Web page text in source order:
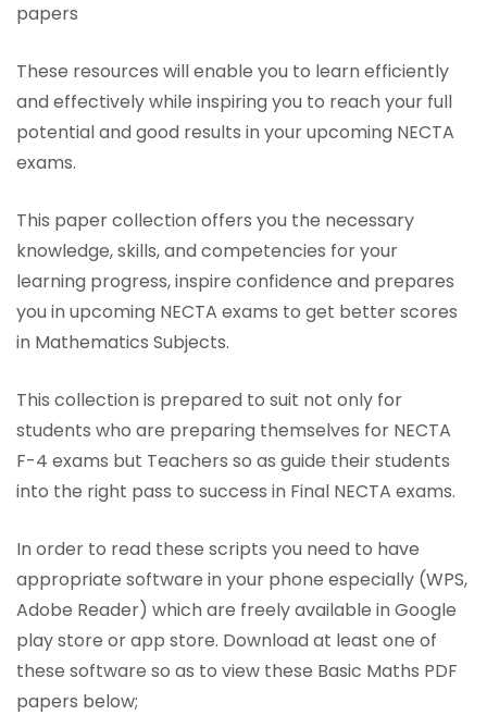
papers
These resources will enable you to learn efficiently
and effectively while inspiring you to reach your full
potential and good results in your upcoming NECTA
exams.
This paper collection offers you the necessary
knowledge, skills, and competencies for your
learning progress, inspire confidence and prepares
you in upcoming NECTA exams to get better scores
in Mathematics Subjects.
This collection is prepared to suit not only for
students who are preparing themselves for NECTA
F-4 exams but Teachers so as guide their students
into the right pass to success in Final NECTA exams.
In order to read these scripts you need to have
appropriate software in your phone especially (WPS,
Adobe Reader) which are freely available in Google
play store or app store. Download at least one of
these software so as to view these Basic Maths PDF
papers below;